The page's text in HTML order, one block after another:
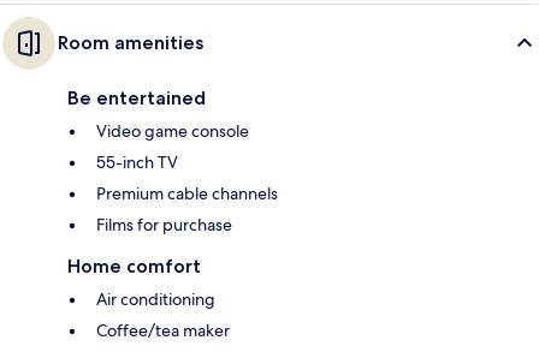
Room amenities
Be entertained
Video game console
55-inch TV
Premium cable channels
Films for purchase
Home comfort
Air conditioning
Coffee/tea maker